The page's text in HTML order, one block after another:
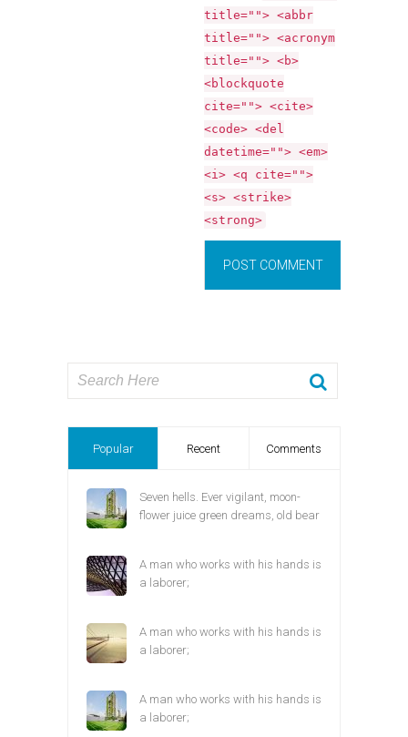
title=""> <abbr
title=""> <acronym
title=""> <b>
<blockquote
cite=""> <cite>
<code> <del
datetime=""> <em>
<i> <q cite="">
<s> <strike>
<strong>
Popular Recent Comments
Seven hells. Ever vigilant, moon-
flower juice green dreams, old bear
A man who works with his hands is
a laborer;
A man who works with his hands is
a laborer;
A man who works with his hands is
a laborer;